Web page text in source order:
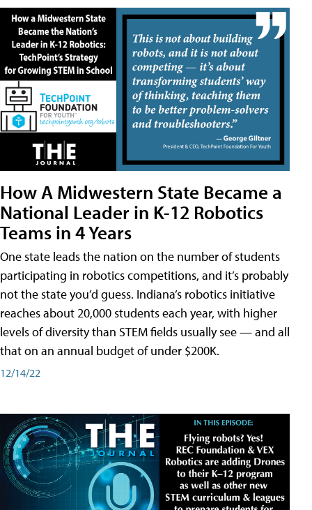
How A Midwestern State Became a
National Leader in K-12 Robotics
Teams in 4 Years
One state leads the nation on the number of students
participating in robotics competitions, and it’s probably
not the state you’d guess. Indiana’s robotics initiative
reaches about 20,000 students each year, with higher
levels of diversity than STEM fields usually see — and all
that on an annual budget of under $200K.
12/14/22